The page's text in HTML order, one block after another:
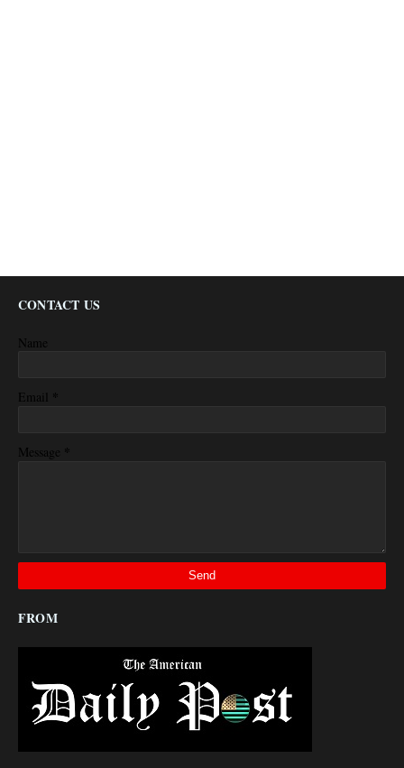
CONTACT US
Name
Email *
Message *
FROM